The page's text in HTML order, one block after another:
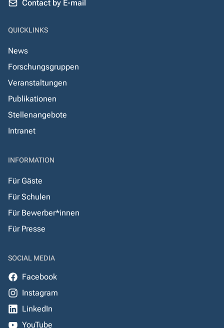
Contact by E-mail
QUICKLINKS
News
Forschungsgruppen
Veranstaltungen
Publikationen
Stellenangebote
Intranet
INFORMATION
Für Gäste
Für Schulen
Für Bewerber*innen
Für Presse
SOCIAL MEDIA
Facebook
Instagram
LinkedIn
YouTube